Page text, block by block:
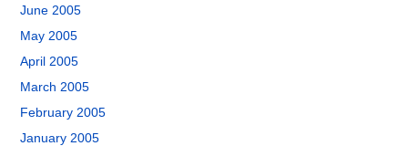
June 2005
May 2005
April 2005
March 2005
February 2005
January 2005